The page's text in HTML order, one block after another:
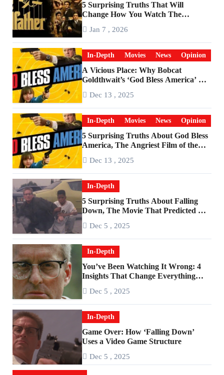
5 Surprising Truths That Will
Change How You Watch The
Jan 7 , 2026
In-Depth Movies News Opinion
A Vicious Place: Why Bobcat
Goldthwait’s ‘God Bless America’ Has
Dec 13 , 2025
In-Depth Movies News Opinion
5 Surprising Truths About God Bless
America, The Angriest Film of the
Dec 13 , 2025
In-Depth
5 Surprising Truths About Falling
Down, The Movie That Predicted An
Dec 5 , 2025
In-Depth
You’ve Been Watching It Wrong: 4
Insights That Change Everything
Dec 5 , 2025
In-Depth
Game Over: How ‘Falling Down’
Uses a Video Game Structure
Dec 5 , 2025